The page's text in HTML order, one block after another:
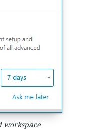
workspace